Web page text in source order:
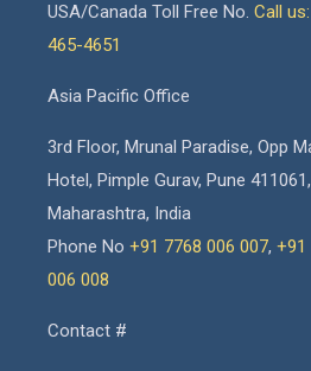
USA/Canada Toll Free No. Call
465-4651
Asia Pacific Office
3rd Floor, Mrunal Paradise, Opp
Hotel, Pimple Gurav, Pune 411061,
Maharashtra, India
Phone No +91 7768 006 007, +91
006 008
Contact #